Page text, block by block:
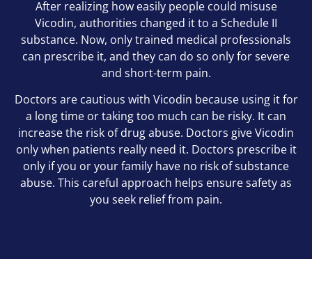
After realizing how easily people could misuse
Vicodin, authorities changed it to a Schedule II
substance. Now, only trained medical professionals
can prescribe it, and they can do so only for severe
and short-term pain.
Doctors are cautious with Vicodin because using it for
a long time or taking too much can be risky. It can
increase the risk of drug abuse. Doctors give Vicodin
only when patients really need it. Doctors prescribe it
only if you or your family have no risk of substance
abuse. This careful approach helps ensure safety as
you seek relief from pain.